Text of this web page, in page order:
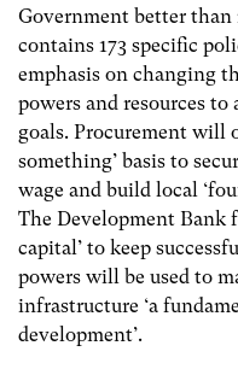
Government better than
contains 173 specific
emphasis on changing
powers and resources
goals. Procurement will
something’ basis to
wage and build local
The Development Bank
capital’ to keep
powers will be used to
infrastructure ‘a
development’.